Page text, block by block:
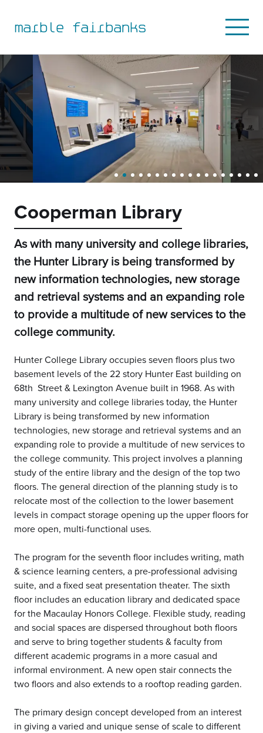
navigation
content
sidebar
footer
marble fairbanks
Open
Mobile
Menu
Cooperman Library
As with many university and college libraries,
the Hunter Library is being transformed by
new information technologies, new storage
and retrieval systems and an expanding role
to provide a multitude of new services to the
college community.
Hunter College Library occupies seven floors plus two
basement levels of the 22 story Hunter East building on
68th Street & Lexington Avenue built in 1968. As with
many university and college libraries today, the Hunter
Library is being transformed by new information
technologies, new storage and retrieval systems and an
expanding role to provide a multitude of new services to
the college community. This project involves a planning
study of the entire library and the design of the top two
floors. The general direction of the planning study is to
relocate most of the collection to the lower basement
levels in compact storage opening up the upper floors for
more open, multi-functional uses.
The program for the seventh floor includes writing, math
& science learning centers, a pre-professional advising
suite, and a fixed seat presentation theater. The sixth
floor includes an education library and dedicated space
for the Macaulay Honors College. Flexible study, reading
and social spaces are dispersed throughout both floors
and serve to bring together students & faculty from
different academic programs in a more casual and
informal environment. A new open stair connects the
two floors and also extends to a rooftop reading garden.
The primary design concept developed from an interest
in giving a varied and unique sense of scale to different